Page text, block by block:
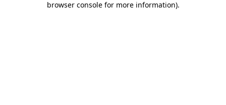
browser console for more information).